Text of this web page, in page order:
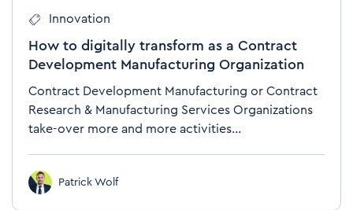
Innovation
How to digitally transform as a Contract
Development Manufacturing Organization
Contract Development Manufacturing or Contract
Research & Manufacturing Services Organizations
take-over more and more activities...
Patrick Wolf